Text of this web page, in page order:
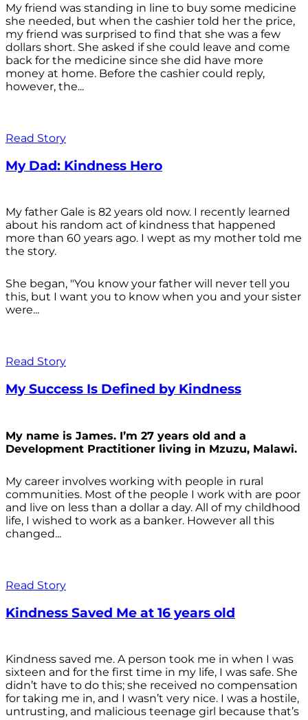
My friend was standing in line to buy some medicine
she needed, but when the cashier told her the price,
my friend was surprised to find that she was a few
dollars short. She asked if she could leave and come
back for the medicine since she did have more
money at home. Before the cashier could reply,
however, the...
Read Story
My Dad: Kindness Hero
My father Gale is 82 years old now. I recently learned
about his random act of kindness that happened
more than 60 years ago. I wept as my mother told me
the story.
She began, "You know your father will never tell you
this, but I want you to know when you and your sister
were...
Read Story
My Success Is Defined by Kindness
My name is James. I’m 27 years old and a
Development Practitioner living in Mzuzu, Malawi.
My career involves working with people in rural
communities. Most of the people I work with are poor
and live on less than a dollar a day. All of my childhood
life, I wished to work as a banker. However all this
changed...
Read Story
Kindness Saved Me at 16 years old
Kindness saved me. A person took me in when I was
sixteen and for the first time in my life, I was safe. She
didn’t have to do this; she received no compensation
for taking me in, and I wasn’t very nice. I was a hostile,
untrusting, and malicious teenage girl because that’s